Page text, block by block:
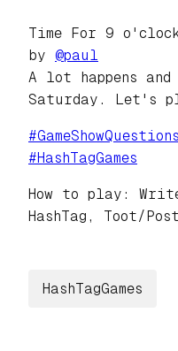
Time For 9
by @paul
A lot happens and
Saturday. Let's
#
#HashTagGames
How to play:
HashTag, Toot/
HashTagGames